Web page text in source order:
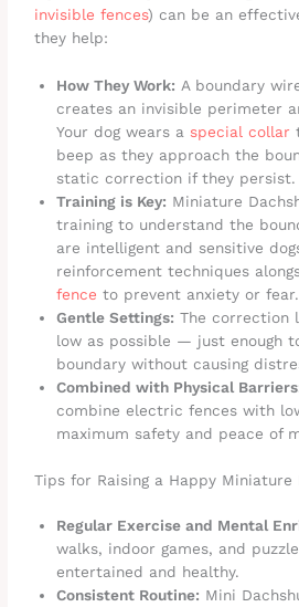
invisible fences) can be an
they help:
How They Work: A boundary
creates an invisible perimeter
Your dog wears aspecial collar
beep as they approach the
static correction if they persist.
Training is Key: Miniature
training to understand the
are intelligent and sensitive
reinforcement techniques
fence to prevent anxiety or fear.
Gentle Settings: The correction
low as possible — just enough
boundary without causing
Combined with Physical
combine electric fences with
maximum safety and peace of
Tips for Raising a Happy Miniature
Regular Exercise and Mental
walks, indoor games, and
entertained and healthy.
Consistent Routine: Mini